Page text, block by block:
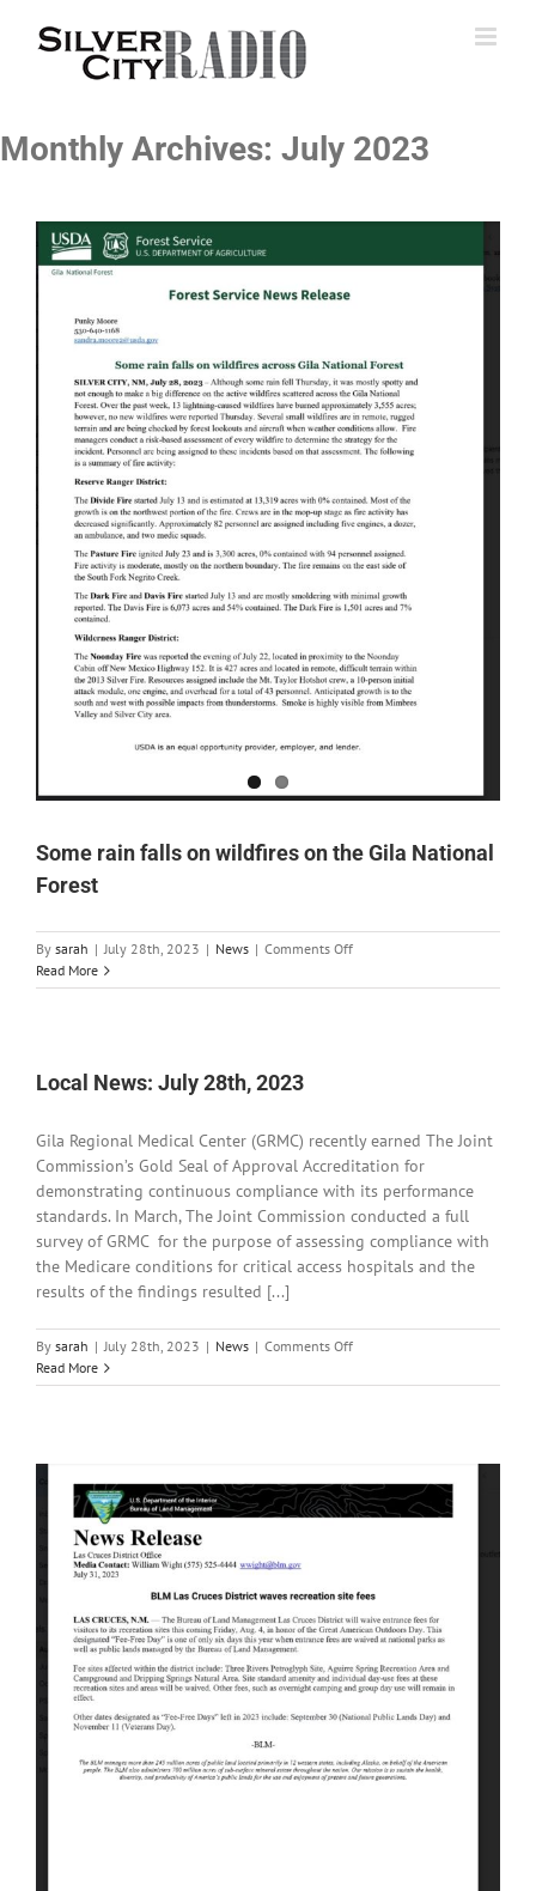
Monthly Archives: July 2023
Some rain falls on wildfires on the Gila National
Forest
By sarah | July 28th, 2023 | News | Comments Offon
rain
National
Forest
Read More
Local News: July 28th, 2023
Gila Regional Medical Center (GRMC) recently earned The Joint
Commission’s Gold Seal of Approval Accreditation for
demonstrating continuous compliance with its performance
standards. In March, The Joint Commission conducted a full
survey of GRMC for the purpose of assessing compliance with
the Medicare conditions for critical access hospitals and the
results of the findings resulted [...]
By sarah | July 28th, 2023 | News | Comments Offon
News:
Read More